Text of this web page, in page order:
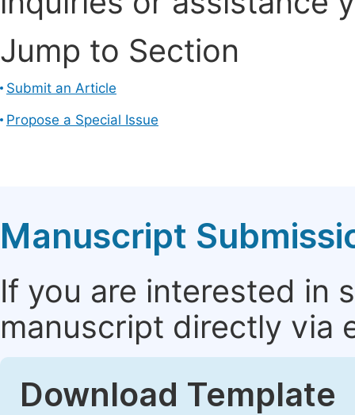
Jump to Section
Submit an Article
Propose a Special Issue
Manuscript
If you are interested in
manuscript directly via
Download Template